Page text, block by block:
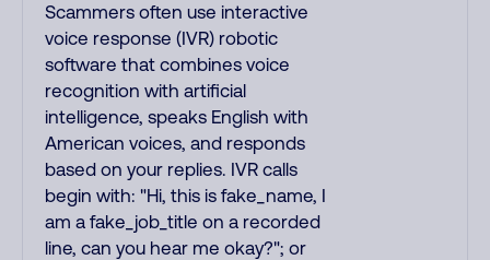
Scammers often use interactive
voice response (IVR) robotic
software that combines voice
recognition with artificial
intelligence, speaks English with
American voices, and responds
based on your replies. IVR calls
begin with: "Hi, this is fake_name, I
am a fake_job_title on a recorded
line, can you hear me okay?"; or